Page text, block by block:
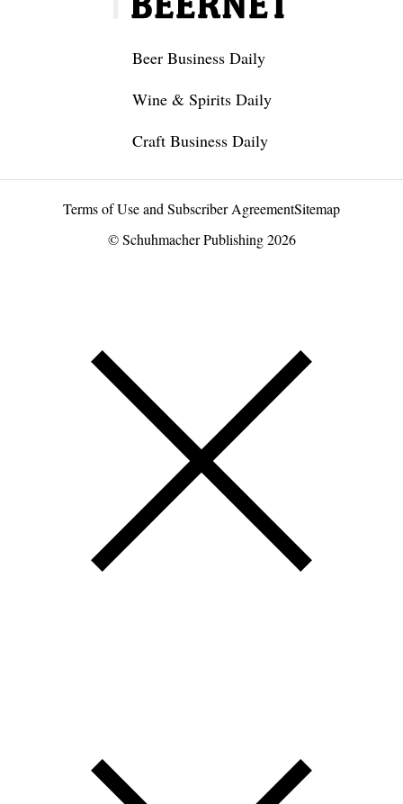
Beer Business Daily
Wine & Spirits Daily
Craft Business Daily
Terms of Use and Subscriber AgreementSitemap
© Schuhmacher Publishing 2026